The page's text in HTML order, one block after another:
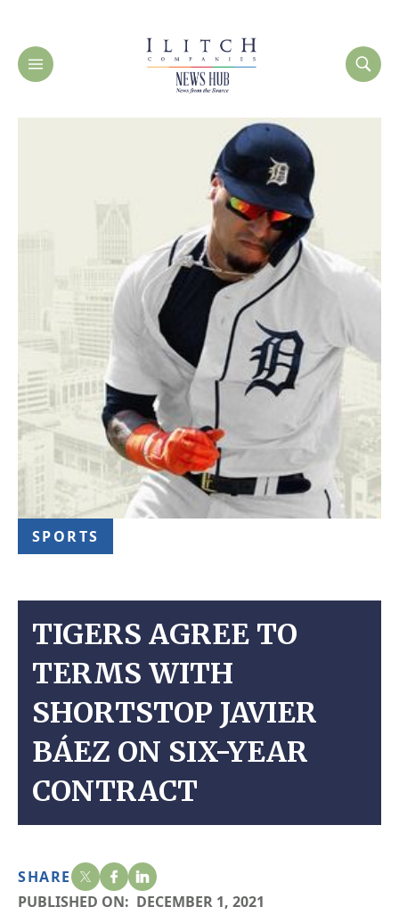
SPORTS
TIGERS AGREE TO
TERMS WITH
SHORTSTOP JAVIER
BÁEZ ON SIX-YEAR
CONTRACT
SHARE
PUBLISHED ON: DECEMBER 1, 2021